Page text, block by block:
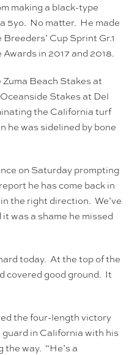
making a black-type
5yo. No matter. He made
Cup Sprint Gr.1
in 2017 and 2018.
Beach Stakes at
Stakes at Del
the California turf
he was sidelined by bone
on Saturday prompting
he has come back in
the right direction. We’ve
was a shame he missed
today. At the top of the
covered good ground. It
the four-length victory
in California with his
way. “He’s a